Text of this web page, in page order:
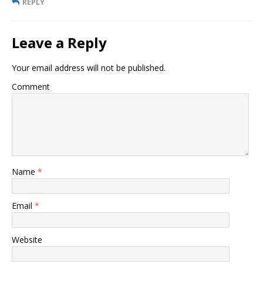
Leave a Reply
Your email address will not be published.
Comment
Name *
Email *
Website